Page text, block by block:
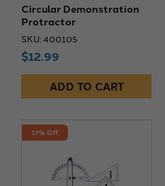
Circular Demonstration
Protractor
SKU: 400105
$12.99
ADD TO CART
17% Off